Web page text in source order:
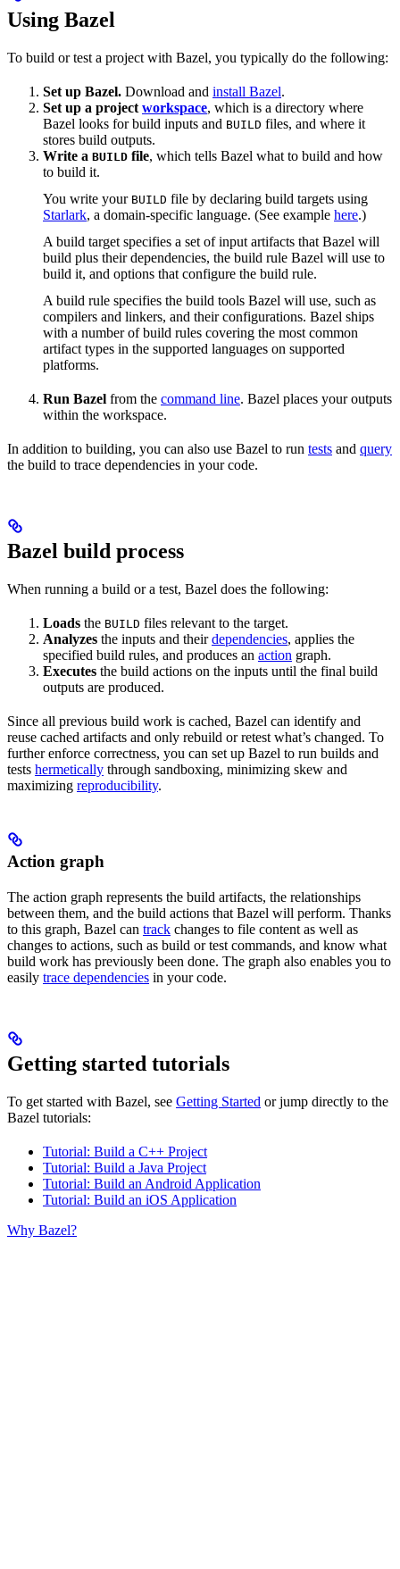
Using Bazel
To build or test a project with Bazel, you typically do the following:
Set up Bazel. Download and install Bazel.
Set up a project workspace, which is a directory where
Bazel looks for build inputs and BUILD files, and where it
stores build outputs.
Write a BUILD file, which tells Bazel what to build and how
to build it.
You write your BUILD file by declaring build targets using
Starlark, a domain-specific language. (See example here.)
A build target specifies a set of input artifacts that Bazel will
build plus their dependencies, the build rule Bazel will use to
build it, and options that configure the build rule.
A build rule specifies the build tools Bazel will use, such as
compilers and linkers, and their configurations. Bazel ships
with a number of build rules covering the most common
artifact types in the supported languages on supported
platforms.
Run Bazel from the command line. Bazel places your outputs
within the workspace.
In addition to building, you can also use Bazel to run tests and query
the build to trace dependencies in your code.
Bazel build process
When running a build or a test, Bazel does the following:
Loads the BUILD files relevant to the target.
Analyzes the inputs and theirdependencies, applies the
specified build rules, and produces an action graph.
Executes the build actions on the inputs until the final build
outputs are produced.
Since all previous build work is cached, Bazel can identify and
reuse cached artifacts and only rebuild or retest what’s changed. To
further enforce correctness, you can set up Bazel to run builds and
tests hermetically through sandboxing, minimizing skew and
maximizing reproducibility.
Action graph
The action graph represents the build artifacts, the relationships
between them, and the build actions that Bazel will perform. Thanks
to this graph, Bazel can track changes to file content as well as
changes to actions, such as build or test commands, and know what
build work has previously been done. The graph also enables you to
easily trace dependencies in your code.
Getting started tutorials
To get started with Bazel, see Getting Started or jump directly to the
Bazel tutorials:
Tutorial: Build a C++ Project
Tutorial: Build a Java Project
Tutorial: Build an Android Application
Tutorial: Build an iOS Application
Why Bazel?